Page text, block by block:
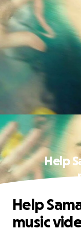
Help
Help
music